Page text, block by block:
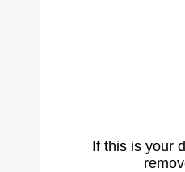
If this is your